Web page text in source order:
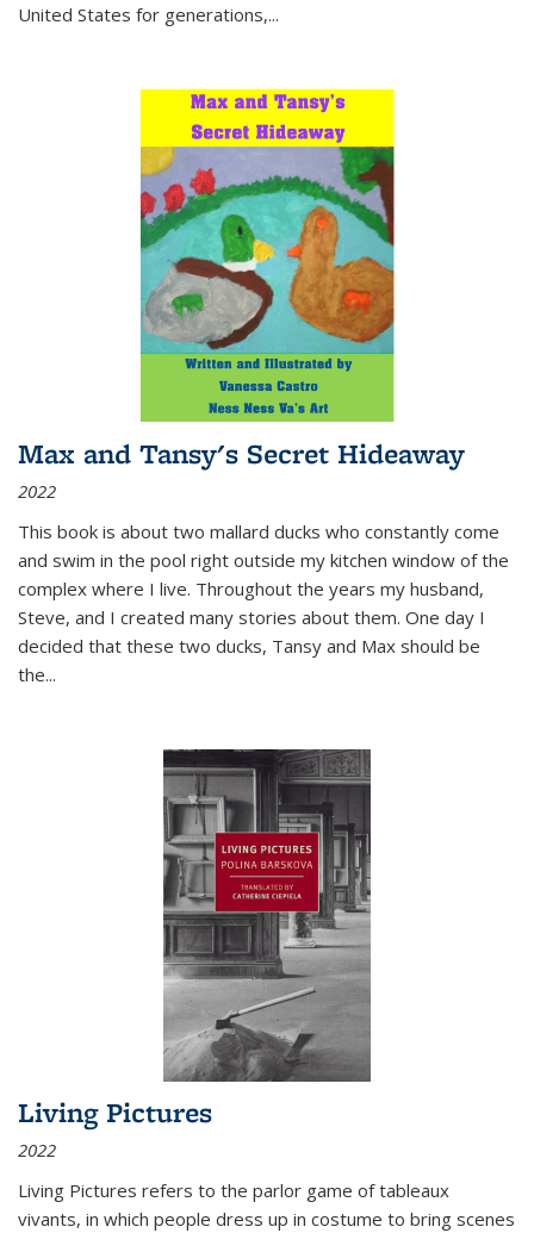
United States for generations,...
Max and Tansy's Secret Hideaway
2022
This book is about two mallard ducks who constantly come
and swim in the pool right outside my kitchen window of the
complex where I live. Throughout the years my husband,
Steve, and I created many stories about them. One day I
decided that these two ducks, Tansy and Max should be
the...
Living Pictures
2022
Living Pictures refers to the parlor game of tableaux
vivants, in which people dress up in costume to bring scenes